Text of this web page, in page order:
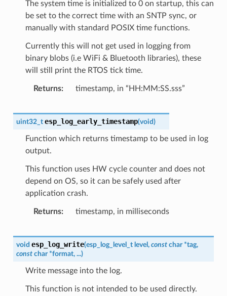
The system time is initialized to 0 on startup, this can
be set to the correct time with an SNTP sync, or
manually with standard POSIX time functions.
Currently this will not get used in logging from
binary blobs (i.e WiFi & Bluetooth libraries), these
will still print the RTOS tick time.
Returns timestamp, in “HH:MM:SS.sss”
uint32_t esp_log_early_timestamp(void)
Function which returns timestamp to be used in log
output.
This function uses HW cycle counter and does not
depend on OS, so it can be safely used after
application crash.
Returns timestamp, in milliseconds
void esp_log_write(esp_log_level_t level , const char *tag,
const char *format, ...)
Write message into the log.
This function is not intended to be used directly.